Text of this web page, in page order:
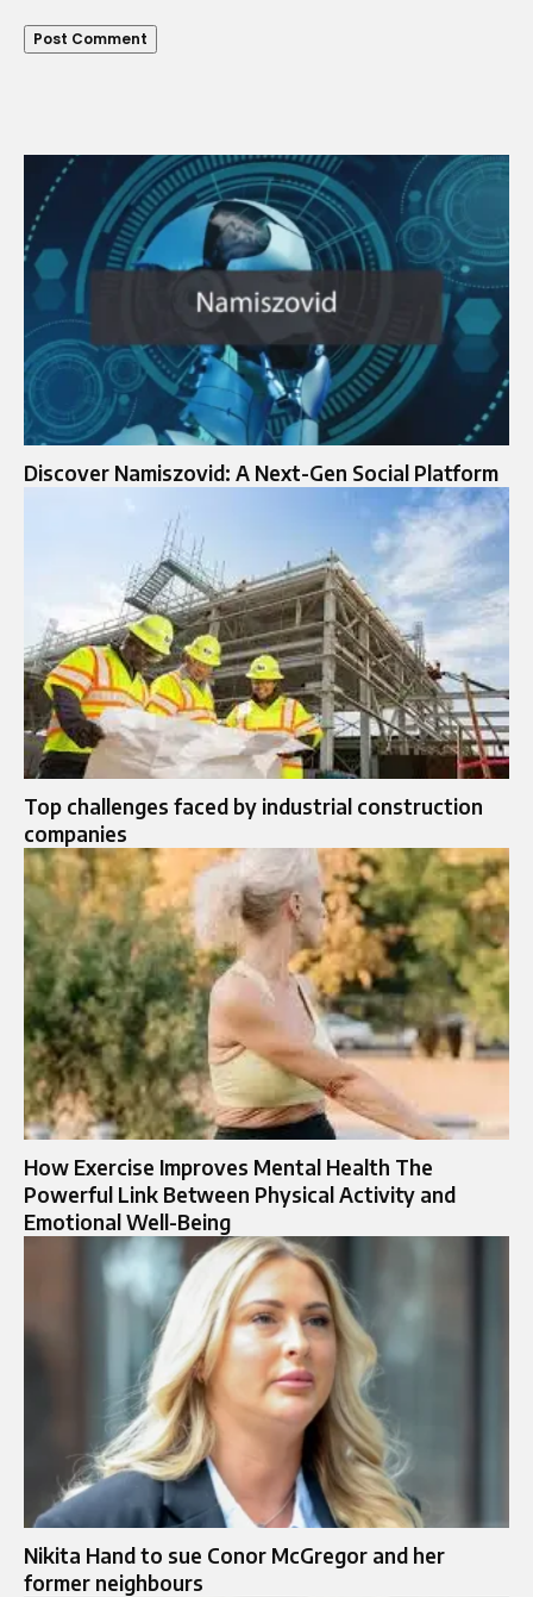
Discover Namiszovid: A Next-Gen Social Platform
Top challenges faced by industrial construction
companies
How Exercise Improves Mental Health The
Powerful Link Between Physical Activity and
Emotional Well-Being
Nikita Hand to sue Conor McGregor and her
former neighbours